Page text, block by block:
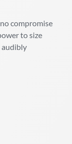
compromise
to size
audibly